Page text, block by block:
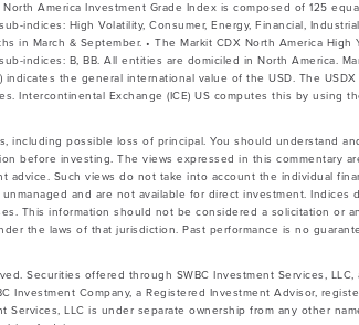
North America Investment Grade Index is composed of 125
indices: High Volatility, Consumer, Energy, Financial,
in March & September. • The Markit CDX North America
indices: B, BB. All entities are domiciled in North America.
indicates the general international value of the USD. The
Intercontinental Exchange (ICE) US computes this by using
including possible loss of principal. You should understand
before investing. The views expressed in this commentary
advice. Such views do not take into account the individual
and are not available for direct investment.
This information should not be considered a solicitation or
the laws of that jurisdiction. Past performance is no
Securities offered through SWBC Investment Services,
Investment Company, a Registered Investment Advisor,
Services, LLC is under separate ownership from any other